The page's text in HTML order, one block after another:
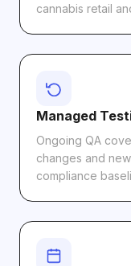
cannabis retail
Managed
Ongoing QA
changes and
compliance